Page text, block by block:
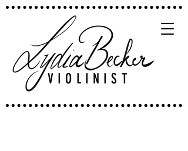
VIOLINIST